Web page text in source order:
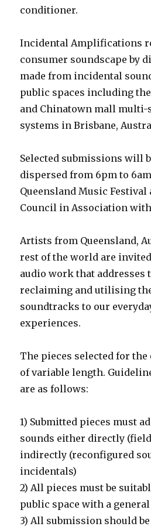
conditioner.
Incidental Amplifications
consumer soundscape by
made from incidental
public spaces including
and Chinatown mall multi-
systems in Brisbane,
Selected submissions will
dispersed from 6pm to
Queensland Music Festival
Council in Association with
Artists from Queensland,
rest of the world are
audio work that addresses
reclaiming and utilising
soundtracks to our
experiences.
The pieces selected for
of variable length.
are as follows:
1) Submitted pieces must
sounds either directly
indirectly (reconfigured
incidentals)
2) All pieces must be
public space with a
3) All submission should be